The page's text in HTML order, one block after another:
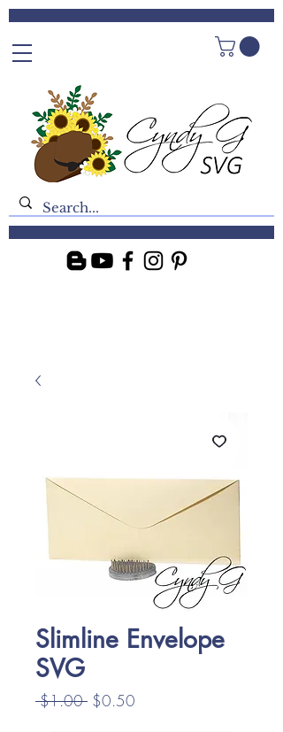
Slimline Envelope
SVG
$1.00 Regular
$0.50